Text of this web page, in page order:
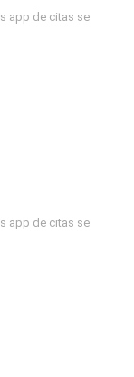
app de citas se
app de citas se